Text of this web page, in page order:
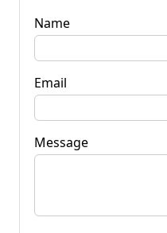
Name
Email
Message